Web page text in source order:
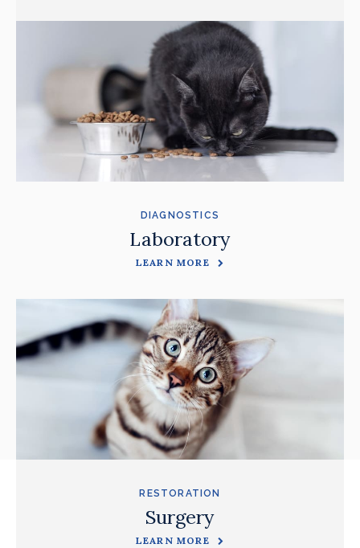
DIAGNOSTICS
Laboratory
LEARN MORE
RESTORATION
Surgery
LEARN MORE